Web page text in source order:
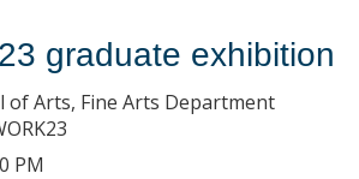
graduate exhibition
of Arts, Fine Arts Department
PM